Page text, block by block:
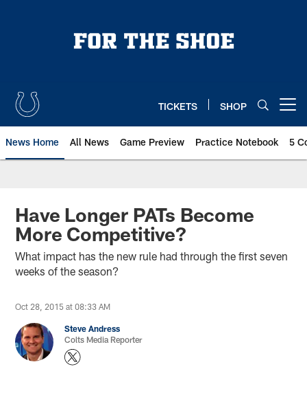
TICKETS SHOP
News Home All News Game Preview Practice Notebook 5
Have Longer PATs Become
More Competitive?
What impact has the new rule had through the first seven
weeks of the season?
Oct 28, 2015 at 08:33 AM
Steve Andress
Colts Media Reporter